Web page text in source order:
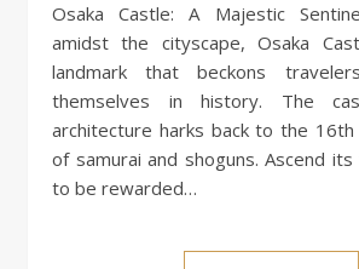
Osaka Castle: A Majestic
amidst the cityscape, Osaka
landmark that beckons
themselves in history. The
architecture harks back to the
of samurai and shoguns. Ascend
to be rewarded…